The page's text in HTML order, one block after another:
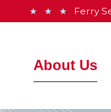
★ ★ ★ Ferry
About Us